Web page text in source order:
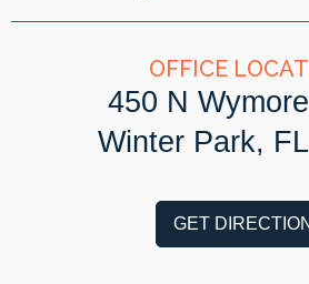
OFFICE
450 N
Winter Park,
GET